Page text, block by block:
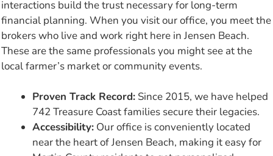
interactions build the trust necessary for long-term
financial planning. When you visit our office, you meet the
brokers who live and work right here in Jensen Beach.
These are the same professionals you might see at the
local farmer’s market or community events.
Proven Track Record: Since 2015, we have helped
742 Treasure Coast families secure their legacies.
Accessibility: Our office is conveniently located
near the heart of Jensen Beach, making it easy for